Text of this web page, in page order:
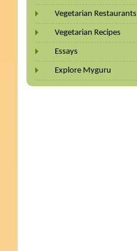
Vegetarian Restaurants
Vegetarian Recipes
Essays
Explore Myguru